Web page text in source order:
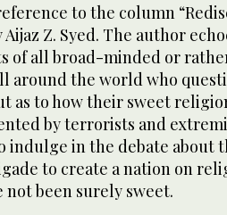
to the column
Aijaz Z. Syed. The author
of all broad-minded or
around the world who
as to how their sweet
by terrorists and
indulge in the debate about
to create a nation on
not been surely sweet.